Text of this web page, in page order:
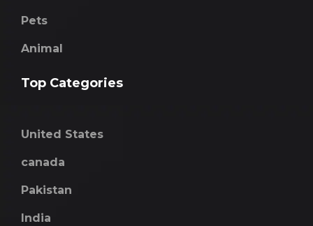
Pets
Animal
Top Categories
United States
canada
Pakistan
India